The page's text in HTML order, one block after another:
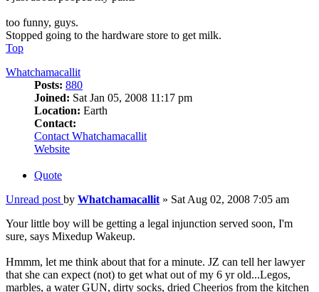
too funny, guys.
Stopped going to the hardware store to get milk.
Top
Whatchamacallit
Posts: 880
Joined: Sat Jan 05, 2008 11:17 pm
Location: Earth
Contact:
Contact Whatchamacallit
Website
Quote
Unread post by Whatchamacallit » Sat Aug 02, 2008 7:05 am
Your little boy will be getting a legal injunction served soon, I'm
sure, says Mixedup Wakeup.
Hmmm, let me think about that for a minute. JZ can tell her lawyer
that she can expect (not) to get what out of my 6 yr old...Legos,
marbles, a water GUN, dirty socks, dried Cheerios from the kitchen